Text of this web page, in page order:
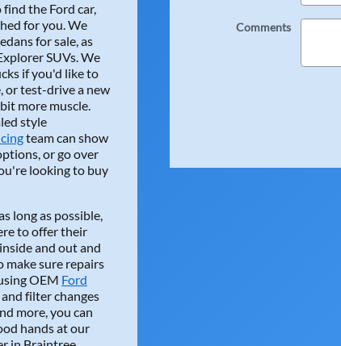
"Keith was outstanding, Answered
every question a true professional, Would
vehicle!!!
Chambers Ford Braintree always gets
always gets me in and out. The technicians are the
for a longtime. Very honest and knowledgeable! I
the Ford car,
for you. We
for sale, as
SUVs. We
if you'd like to
or test-drive a new
more muscle.
style
team can show
or go over
looking to buy
long as possible,
to offer their
and out and
sure repairs
OEM Ford
filter changes
more, you can
hands at our
Comments